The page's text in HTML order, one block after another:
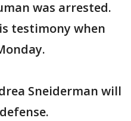
was arrested.
testimony when
Sneiderman will